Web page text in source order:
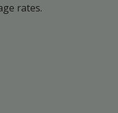
rates.